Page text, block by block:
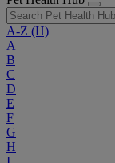
A-Z (H)
A
B
C
D
E
F
G
H